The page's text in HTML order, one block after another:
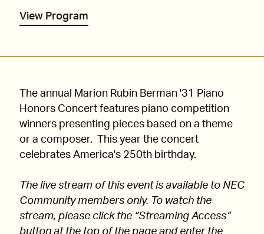
View Program
The annual Marion Rubin Berman '31 Piano
Honors Concert features piano competition
winners presenting pieces based on a theme
or a composer. This year the concert
celebrates America's 250th birthday.
The live stream of this event is available to NEC
Community members only. To watch the
stream, please click the “Streaming Access”
button at the top of the page and enter the